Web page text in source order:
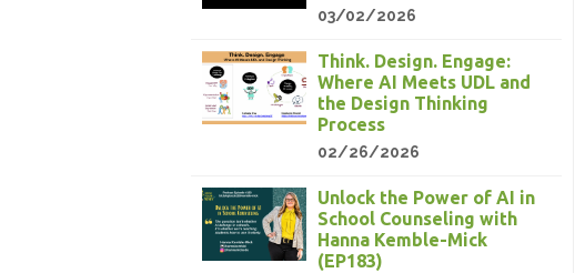
03/02/2026
Think. Design. Engage:
Where AI Meets UDL and
the Design Thinking
Process
02/26/2026
Unlock the Power of AI in
School Counseling with
Hanna Kemble-Mick
(EP183)